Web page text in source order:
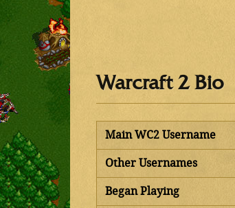
Warcraft 2 Bio
Main WC2 Username
Other Usernames
Began Playing